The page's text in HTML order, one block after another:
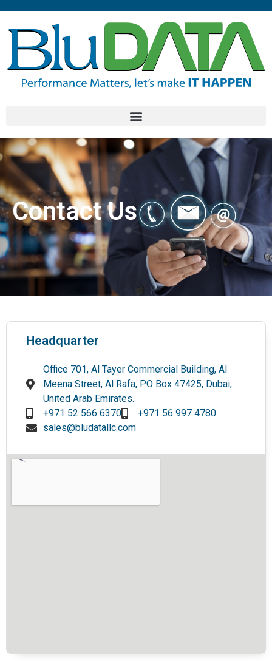
Contact Us
Headquarter
Office 701, Al Tayer Commercial Building, Al
Meena Street, Al Rafa, PO Box 47425, Dubai,
United Arab Emirates.
+971 52 566 6370
+971 56 997 4780
sales@bludatallc.com